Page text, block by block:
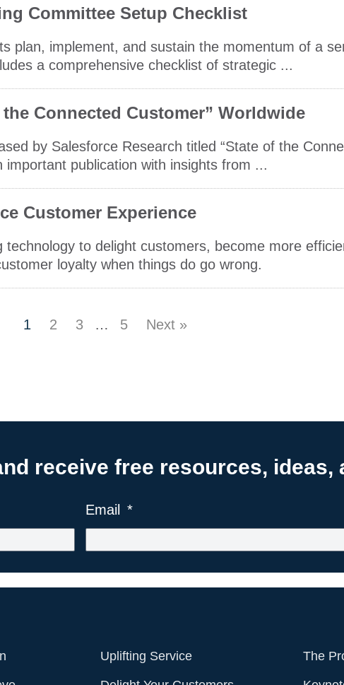
Committee Setup Checklist
plan, implement, and sustain the momentum of a
a comprehensive checklist of strategic ...
Connected Customer” Worldwide
by Salesforce Research titled “State of the
important publication with insights from ...
Customer Experience
to delight customers, become more
loyalty when things do go wrong.
1 2 3 … 5 Next »
receive free resources, ideas,
Email
Uplifting Service The